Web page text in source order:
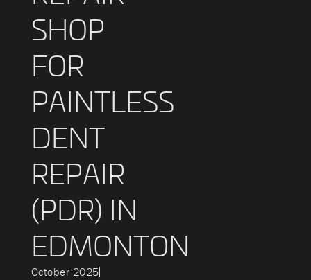
SHOP
FOR
PAINTLESS
DENT
REPAIR
(PDR) IN
EDMONTON
October 2025